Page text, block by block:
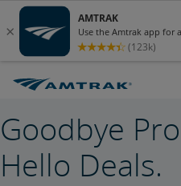
Goodbye
Hello Deals.